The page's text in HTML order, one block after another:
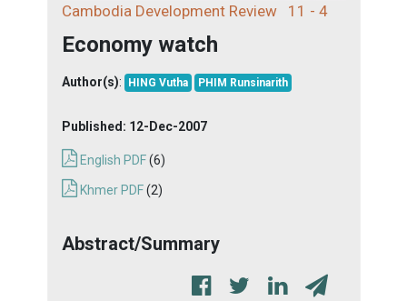
Cambodia Development Review 11 - 4
Economy watch
Author(s): HING Vutha PHIM Runsinarith
Published: 12-Dec-2007
English PDF(6)
Khmer PDF(2)
Abstract/Summary